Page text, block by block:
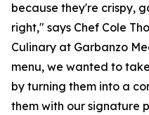
because they're crispy,
right," says Chef Cole
Culinary at Garbanzo
menu, we wanted to
by turning them into a
them with our signature